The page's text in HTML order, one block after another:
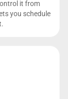
it from
you schedule